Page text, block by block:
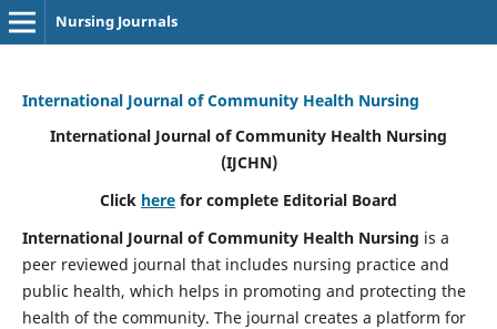
Nursing Journals
International Journal of Community Health Nursing
International Journal of Community Health Nursing
(IJCHN)
Click here for complete Editorial Board
International Journal of Community Health Nursing is a
peer reviewed journal that includes nursing practice and
public health, which helps in promoting and protecting the
health of the community. The journal creates a platform for